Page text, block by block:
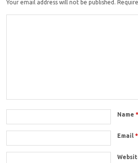
Your email address will not be published.
Name*
Email*